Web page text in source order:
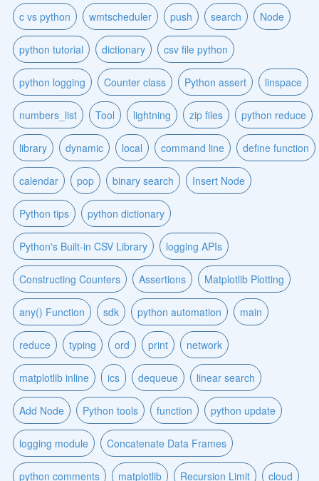
c vs python wmtscheduler push search Node
python tutorial dictionary csv file python
python logging Counter class Python assert linspace
numbers_list Tool lightning zip files python reduce
library dynamic local command line define function
calendar pop binary search Insert Node
Python tips python dictionary
Python's Built-in CSV Library logging APIs
Constructing Counters Assertions Matplotlib Plotting
any() Function sdk python automation main
reduce typing ord print network
matplotlib inline ics dequeue linear search
Add Node Python tools function python update
logging module Concatenate Data Frames
python comments matplotlib Recursion Limit cloud